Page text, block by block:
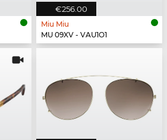
€256.00
Miu Miu
MU 09XV - VAU1O1